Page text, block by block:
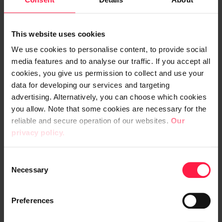
This website uses cookies
We use cookies to personalise content, to provide social
media features and to analyse our traffic. If you accept all
cookies, you give us permission to collect and use your
data for developing our services and targeting
advertising. Alternatively, you can choose which cookies
you allow. Note that some cookies are necessary for the
reliable and secure operation of our websites. Our
privacy policy.
Necessary
Preferences
that orders are directed to the warehouse,
where automated pickers integrated into
the system pick the products.
“Previously, customers placed their orders
by phone or fax. During peak season, it could
take as long as a week to deliver an order.
Nowadays, you can check the inventory
status on the webshop in real time and get
the product the next day,” says Tigerstedt.
“Customers demand speed, easiness and
utmost to satisfy them. Before
digitalisation, our service performance was